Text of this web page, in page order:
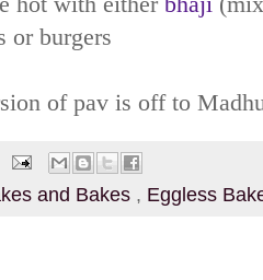
or burgers
of pav is off to
and Bakes , Eggless